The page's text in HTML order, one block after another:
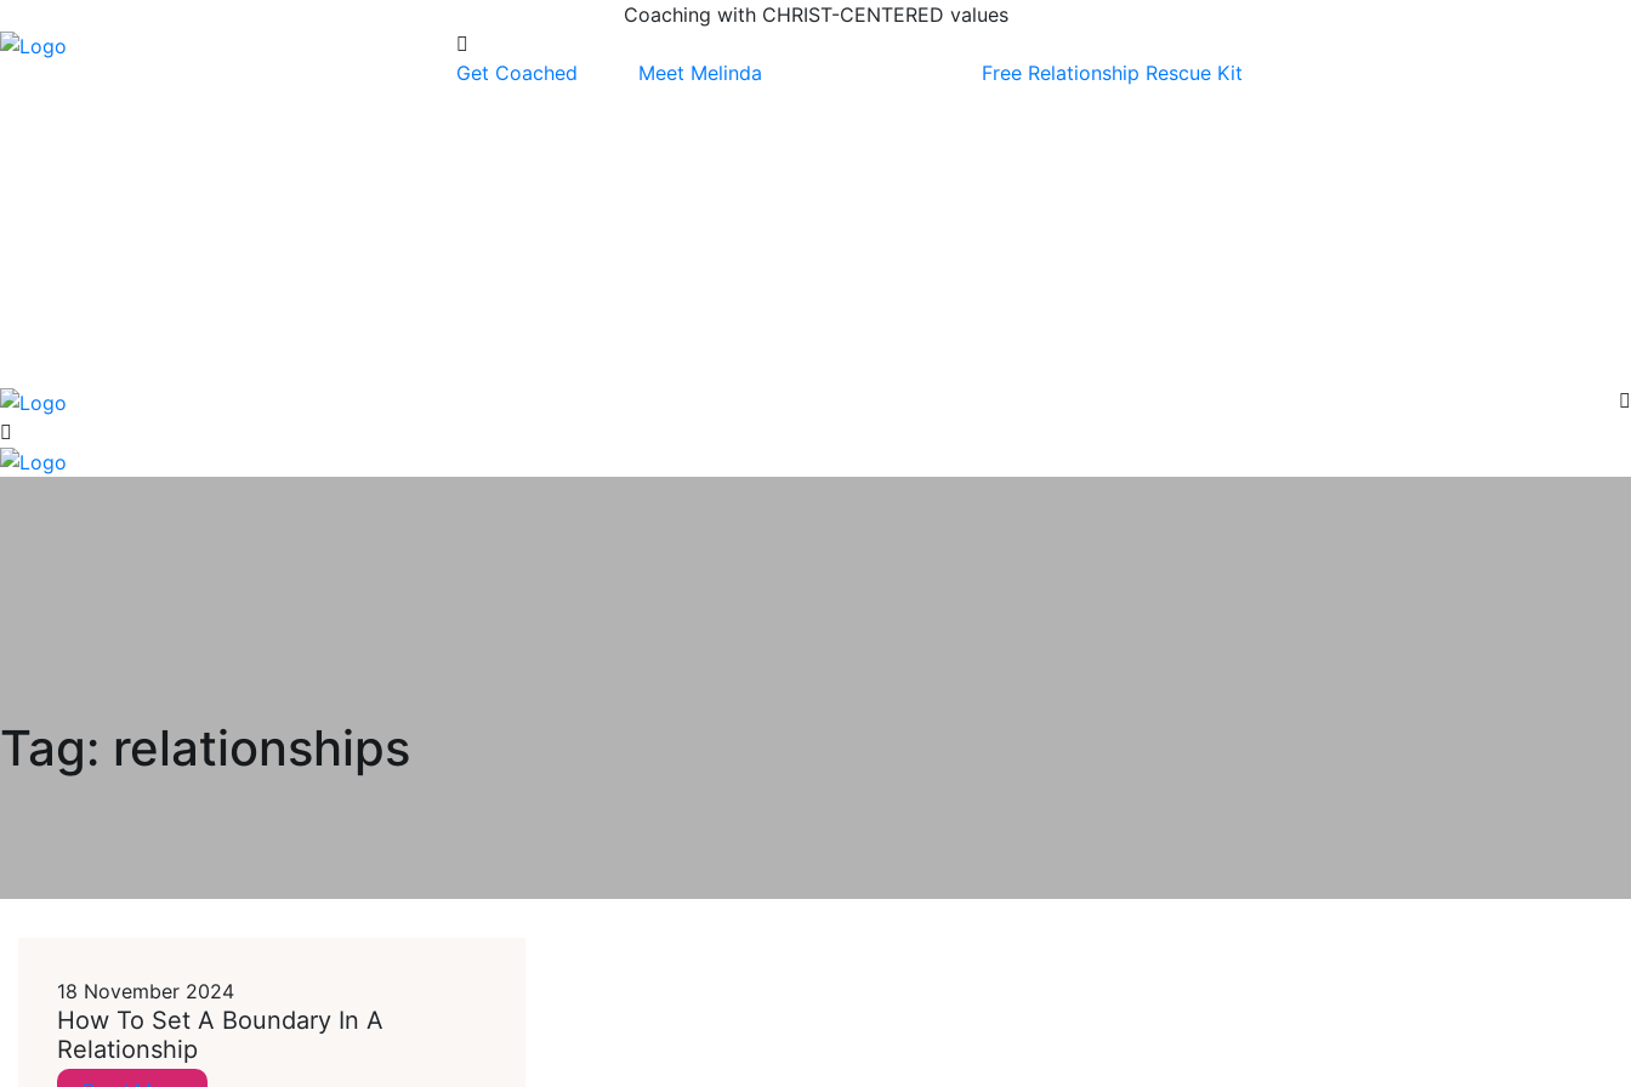
Coaching with CHRIST-CENTERED values
Get Coached Meet Melinda Free Relationship Rescue Kit
Tag: relationships
18 November 2024
How To Set A Boundary In A
Relationship